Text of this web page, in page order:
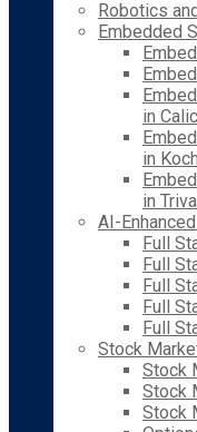
Robotics
Embedded
in
in
in
AI-
Full
Full
Full
Full
Full
Stock
Stock
Stock
Stock